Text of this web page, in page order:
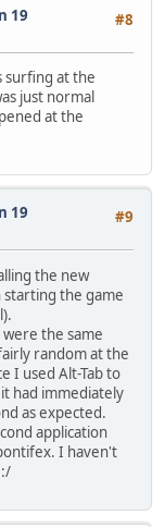
#8
19
surfing at the
just normal
at the
#9
19
the new
starting the game
the same
random at the
I used Alt-Tab to
had immediately
as expected.
application
I haven't